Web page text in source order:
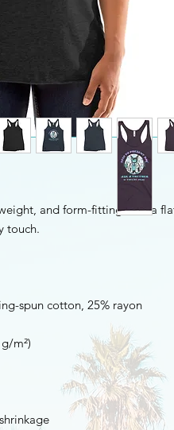
and form-fitting with a